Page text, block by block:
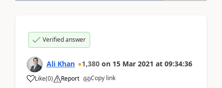
Verified answer
Ali Khan 1,380 on 15 Mar 2021 at 09:34:36
Like(0) Report Copy link